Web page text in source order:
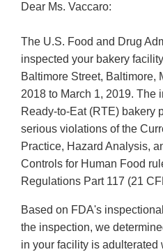
Dear Ms. Vaccaro:
The U.S. Food and Drug
inspected your bakery
Baltimore Street, Baltimore,
2018 to March 1, 2019. The
Ready-to-Eat (RTE) bakery
serious violations of the
Practice, Hazard Analysis,
Controls for Human Food
Regulations Part 117 (21
Based on FDA's
the inspection, we
in your facility is adulterated